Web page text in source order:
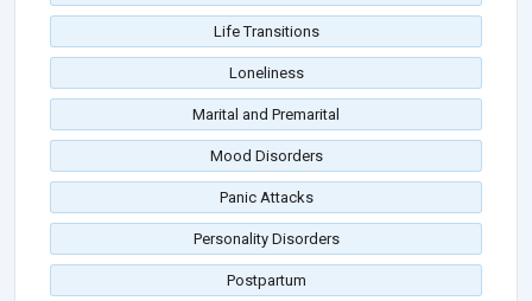
Life Transitions
Loneliness
Marital and Premarital
Mood Disorders
Panic Attacks
Personality Disorders
Postpartum